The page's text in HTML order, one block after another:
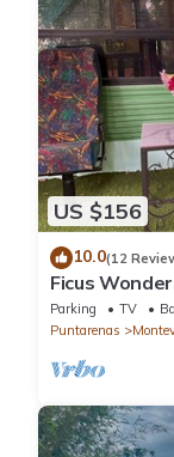
US $156
10.0(12
Ficus
Parking TV
Puntarenas